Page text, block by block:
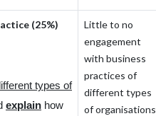
(25%)
types of
explain how
Little to no
engagement
with business
practices of
different types
of organisations